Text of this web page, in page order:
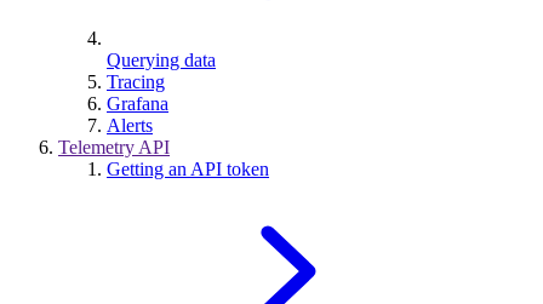
Querying data
Tracing
Grafana
Alerts
Telemetry API
Getting an API token